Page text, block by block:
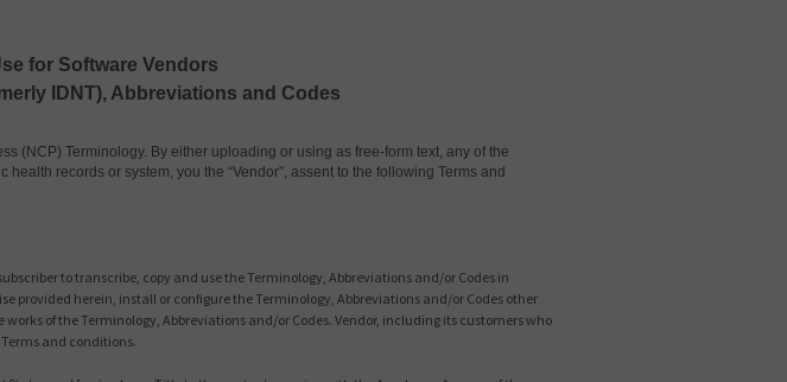
for Software Vendors
IDNT), Abbreviations and Codes
(NCP) Terminology. By either uploading or using as free-form text, any of the
records or system, you the “Vendor”, assent to the following Terms and
to transcribe, copy and use the Terminology, Abbreviations and/or Codes in
provided herein, install or configure the Terminology, Abbreviations and/or Codes other
of the Terminology, Abbreviations and/or Codes. Vendor, including its customers who
and conditions.